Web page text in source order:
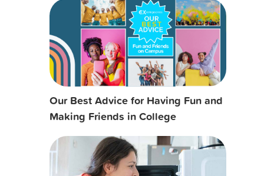
Our Best Advice for Having Fun and
Making Friends in College